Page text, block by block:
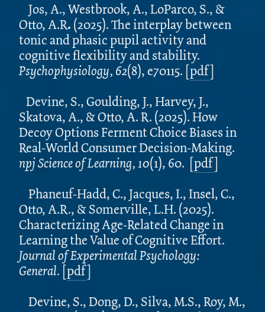
Jos, A., Westbrook, A., LoParco, S., &
Otto, A.R. (2025).The interplay between
tonic and phasic pupil activity and
cognitive flexibility and stability.
Psychophysiology, 62(8), e70115. [pdf]
Devine, S., Goulding, J., Harvey, J.,
Skatova, A., & Otto, A. R. (2025). How
Decoy Options Ferment Choice Biases in
Real-World Consumer Decision-Making.
npj Science of Learning, 10(1), 60. [pdf]
Phaneuf-Hadd, C., Jacques, I., Insel, C.,
Otto, A.R., & Somerville, L.H. (2025).
Characterizing Age-Related Change in
Learning the Value of Cognitive Effort.
Journal of Experimental Psychology:
General. [pdf]
Devine, S., Dong, D., Silva, M.S., Roy, M.,